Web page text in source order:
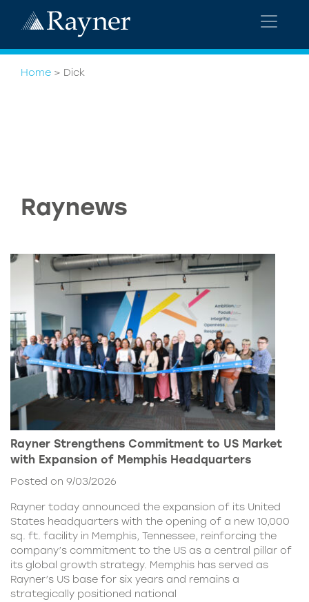
Home > Dick
Raynews
Rayner Strengthens Commitment to US Market
with Expansion of Memphis Headquarters
Posted on 9/03/2026
Rayner today announced the expansion of its United
States headquarters with the opening of a new 10,000
sq. ft. facility in Memphis, Tennessee, reinforcing the
company’s commitment to the US as a central pillar of
its global growth strategy. Memphis has served as
Rayner’s US base for six years and remains a
strategically positioned national